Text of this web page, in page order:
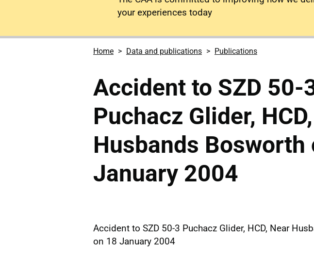
your experiences today
Home Data and publications Publications
Accident to SZD 50-
Puchacz Glider,
Husbands Bosworth
January 2004
Accident to SZD 50-3 Puchacz Glider, HCD, Near
on 18 January 2004